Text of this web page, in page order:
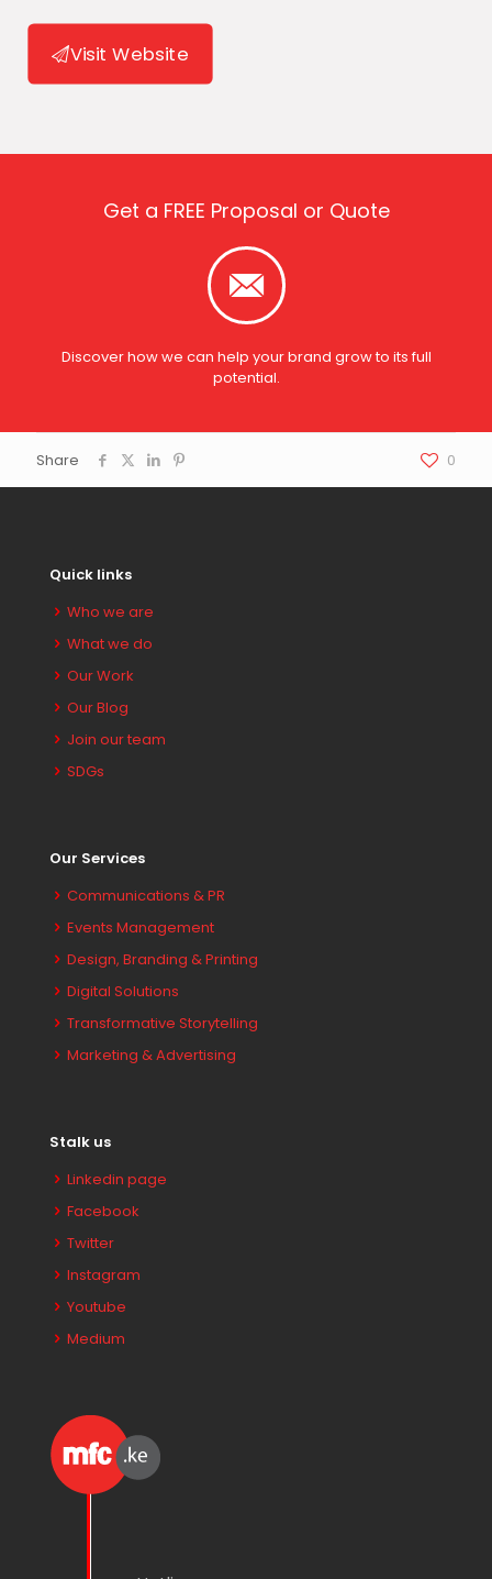
Visit Website
Get a FREE Proposal or Quote
Discover how we can help your brand grow to its full
potential.
Share 0
Quick links
Who we are
What we do
Our Work
Our Blog
Join our team
SDGs
Our Services
Communications & PR
Events Management
Design, Branding & Printing
Digital Solutions
Transformative Storytelling
Marketing & Advertising
Stalk us
Linkedin page
Facebook
Twitter
Instagram
Youtube
Medium